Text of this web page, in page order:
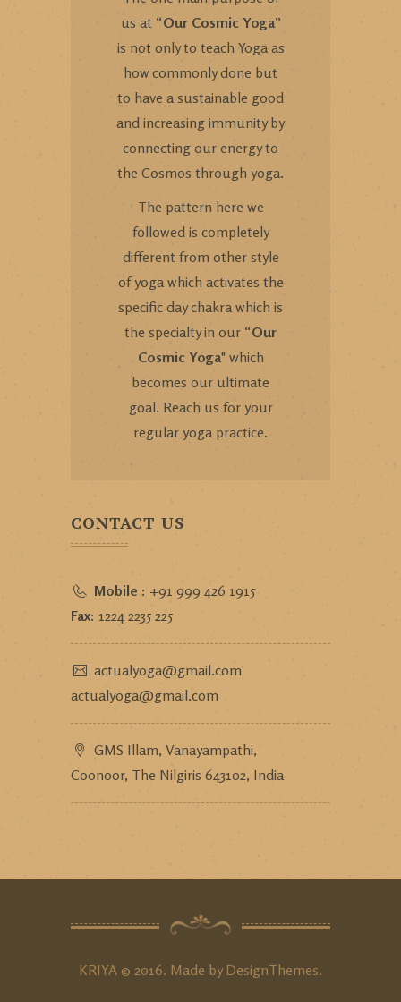
us at “Our Cosmic Yoga”
is not only to teach Yoga as
how commonly done but
to have a sustainable good
and increasing immunity by
connecting our energy to
the Cosmos through yoga.
The pattern here we
followed is completely
different from other style
of yoga which activates the
specific day chakra which is
the specialty in our “Our
Cosmic Yoga" which
becomes our ultimate
goal. Reach us for your
regular yoga practice.
CONTACT US
Mobile : +91 999 426 1915
Fax: 1224 2235 225
actualyoga@gmail.com
actualyoga@gmail.com
GMS Illam, Vanayampathi,
Coonoor, The Nilgiris 643102, India
KRIYA © 2016. Made byDesignThemes.